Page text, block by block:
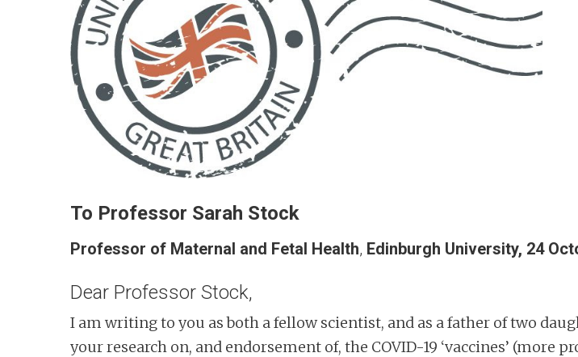
To Professor Sarah Stock
Professor of Maternal and Fetal Health, Edinburgh University, 24
Dear Professor Stock,
I am writing to you as both a fellow scientist, and as a father of two
your research on, and endorsement of, the COVID-19 ‘vaccines’